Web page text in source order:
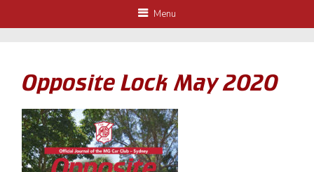
Menu
Opposite Lock May 2020